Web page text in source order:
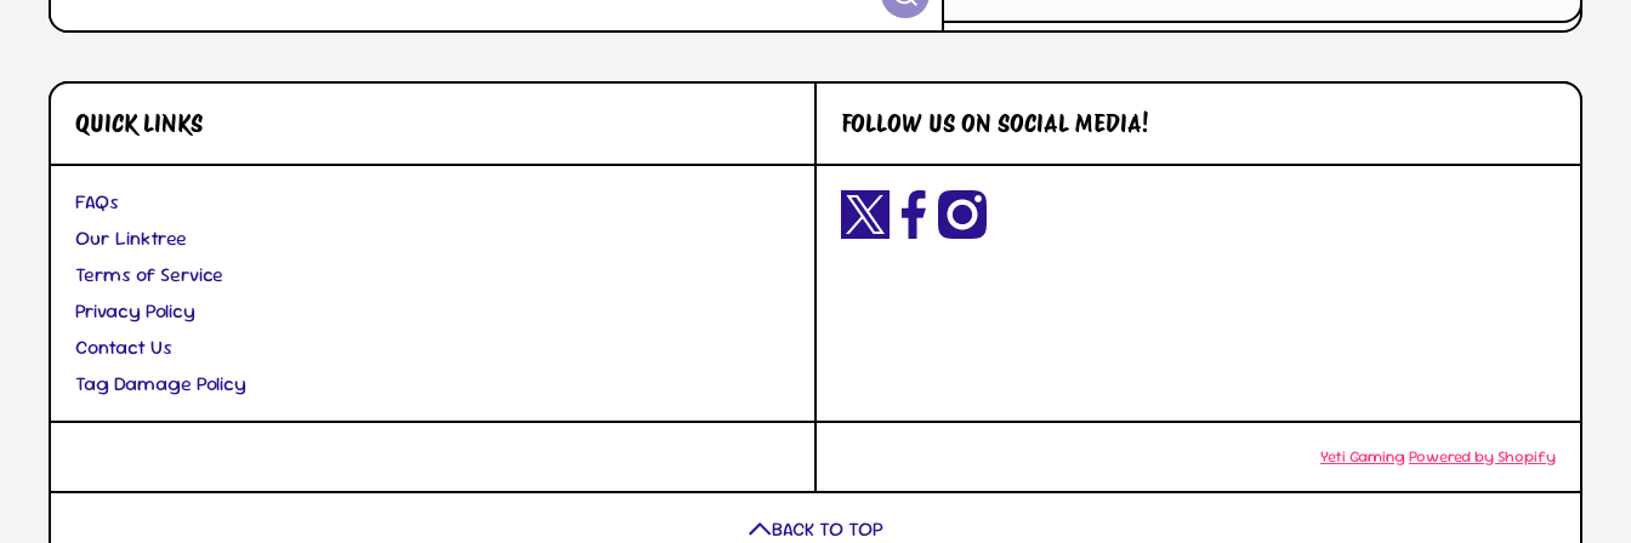
Open Media 1 in Modal
QUICK LINKS
FAQs
Our Linktree
Terms of Service
Privacy Policy
Contact Us
Tag Damage Policy
FOLLOW US ON SOCIAL MEDIA!
Twittercom/Yetigaming?
t=okiuyFxsaURTQLVNK2dY2A&s=09
facebookcom/YetiGaming/
instagramcom/yetigamingstl/
Yeti GamingPowered by Shopify
BACK TO TOP